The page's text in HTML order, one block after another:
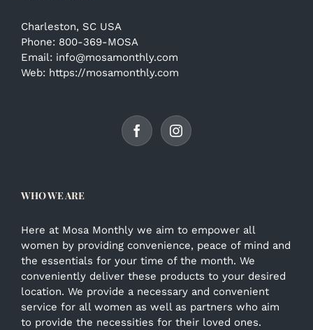
Charleston, SC USA
Phone: 800-369-MOSA
Email: info@mosamonthly.com
Web: https://mosamonthly.com
WHO WE ARE
Here at Mosa Monthly we aim to empower all
women by providing convenience, peace of mind and
the essentials for your time of the month. We
conveniently deliver these products to your desired
location. We provide a necessary and convenient
service for all women as well as partners who aim
to provide the necessities for their loved ones.